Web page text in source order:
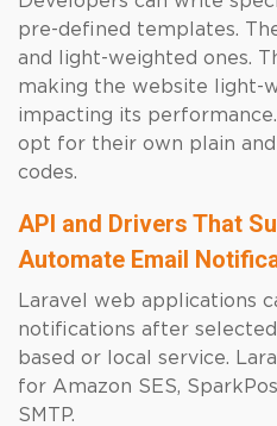
pre-defined templates.
and light-weighted ones.
making the website light-
impacting its
opt for their own plain
codes.
API and Drivers That
Automate Email
Laravel web applications
notifications after
based or local service.
for Amazon SES,
SMTP.